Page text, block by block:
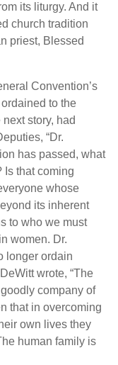
its liturgy. And it
church tradition
priest, Blessed
Convention’s
to the
story, had
“Dr.
has passed, what
Is that coming
whose
its inherent
to who we must
women. Dr.
longer ordain
wrote, “The
company of
that in overcoming
own lives they
human family is